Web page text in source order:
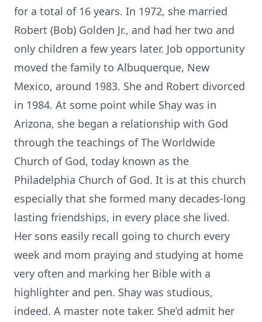
for a total of 16 years. In 1972, she married
Robert (Bob) Golden Jr., and had her two and
only children a few years later. Job opportunity
moved the family to Albuquerque, New
Mexico, around 1983. She and Robert divorced
in 1984. At some point while Shay was in
Arizona, she began a relationship with God
through the teachings of The Worldwide
Church of God, today known as the
Philadelphia Church of God. It is at this church
especially that she formed many decades-long
lasting friendships, in every place she lived.
Her sons easily recall going to church every
week and mom praying and studying at home
very often and marking her Bible with a
highlighter and pen. Shay was studious,
indeed. A master note taker. She’d admit her